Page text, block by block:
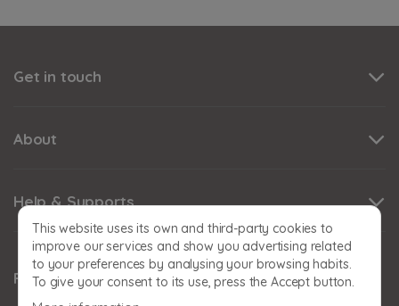
Get in touch
About
Help & Supports
This website uses its own and third-party cookies to
improve our services and show you advertising related
to your preferences by analysing your browsing habits.
To give your consent to its use, press the Accept button.
Follow us